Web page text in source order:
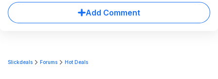
Add Comment
Slickdeals Forums Hot Deals